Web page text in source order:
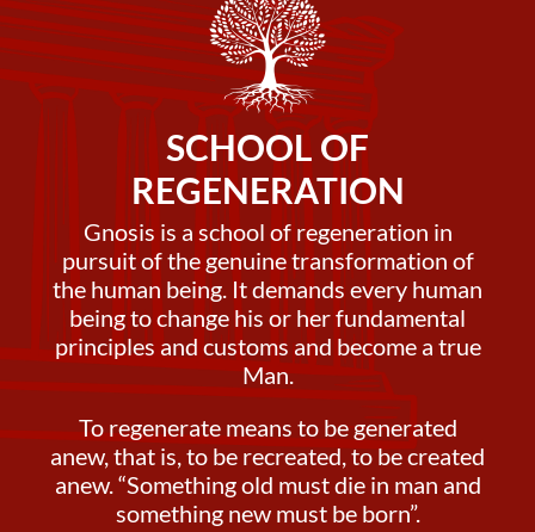
SCHOOL OF
REGENERATION
Gnosis is a school of regeneration in
pursuit of the genuine transformation of
the human being. It demands every human
being to change his or her fundamental
principles and customs and become a true
Man.
To regenerate means to be generated
anew, that is, to be recreated, to be created
anew. “Something old must die in man and
something new must be born”.